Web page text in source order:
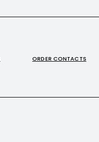
ORDER CONTACTS